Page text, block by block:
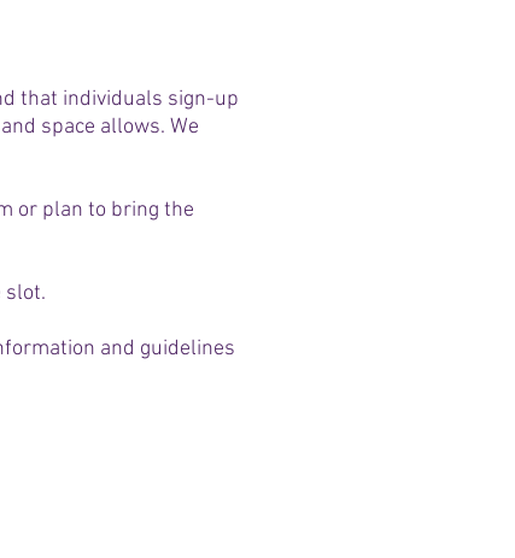
that individuals sign-up
space allows. We
or plan to bring the
slot.
and guidelines